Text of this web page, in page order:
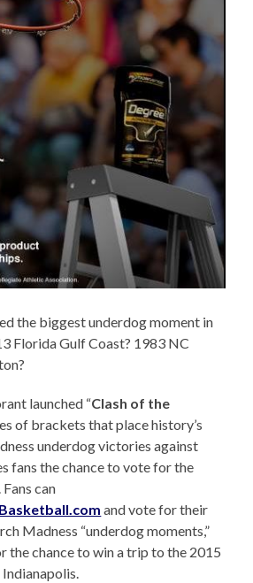
the biggest underdog moment in
Florida Gulf Coast? 1983 NC
launched “Clash of the
of brackets that place history’s
underdog victories against
fans the chance to vote for the
can
and vote for their
Madness “underdog moments,”
the chance to win a trip to the 2015